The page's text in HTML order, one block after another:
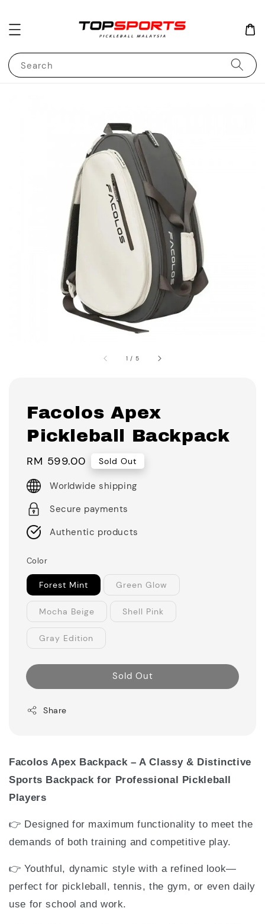
Search
1 / 5
Facolos Apex
Pickleball Backpack
Regular
price
RM 599.00 Sold Out
Worldwide shipping
Secure payments
Authentic products
Color
Forest Mint Green Glow
Mocha Beige Shell Pink
Gray Edition
Sold Out
Share
Facolos Apex Backpack – A Classy & Distinctive
Sports Backpack for Professional Pickleball
Players
👉 Designed for maximum functionality to meet the
demands of both training and competitive play.
👉 Youthful, dynamic style with a refined look—
perfect for pickleball, tennis, the gym, or even daily
use for school and work.